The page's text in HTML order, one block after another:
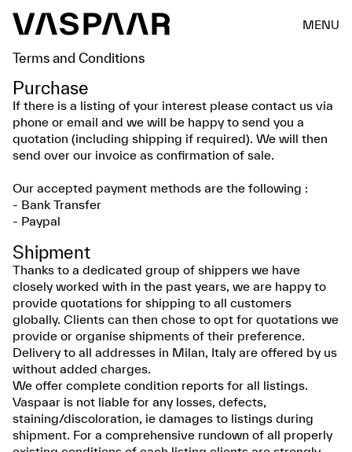
MENU
Terms and Conditions
Purchase
If there is a listing of your interest please contact us via
phone or email and we will be happy to send you a
quotation (including shipping if required). We will then
send over our invoice as confirmation of sale.
Our accepted payment methods are the following :
- Bank Transfer
- Paypal
Shipment
Thanks to a dedicated group of shippers we have
closely worked with in the past years, we are happy to
provide quotations for shipping to all customers
globally. Clients can then chose to opt for quotations we
provide or organise shipments of their preference.
Delivery to all addresses in Milan, Italy are offered by us
without added charges.
We offer complete condition reports for all listings.
Vaspaar is not liable for any losses, defects,
staining/discoloration, ie damages to listings during
shipment. For a comprehensive rundown of all properly